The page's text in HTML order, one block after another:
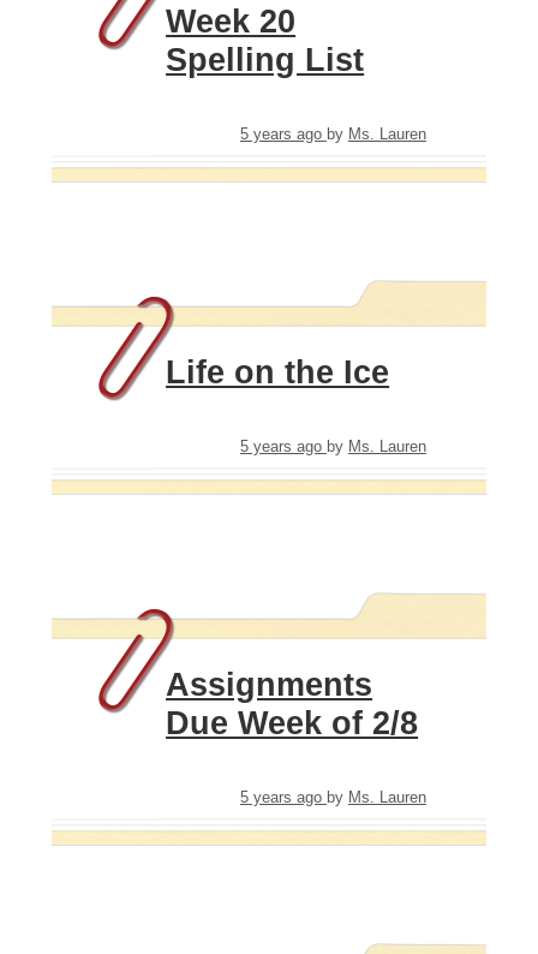
Week 20
Spelling List
5 years ago by Ms. Lauren
Life on the Ice
5 years ago by Ms. Lauren
Assignments
Due Week of 2/8
5 years ago by Ms. Lauren